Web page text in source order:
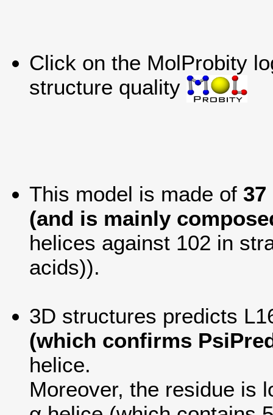
Click on the MolProbity
structure quality
This model is made of
(and is mainly
helices against 102 in
acids)).
3D structures predicts
(which confirms
helice.
Moreover, the residue is